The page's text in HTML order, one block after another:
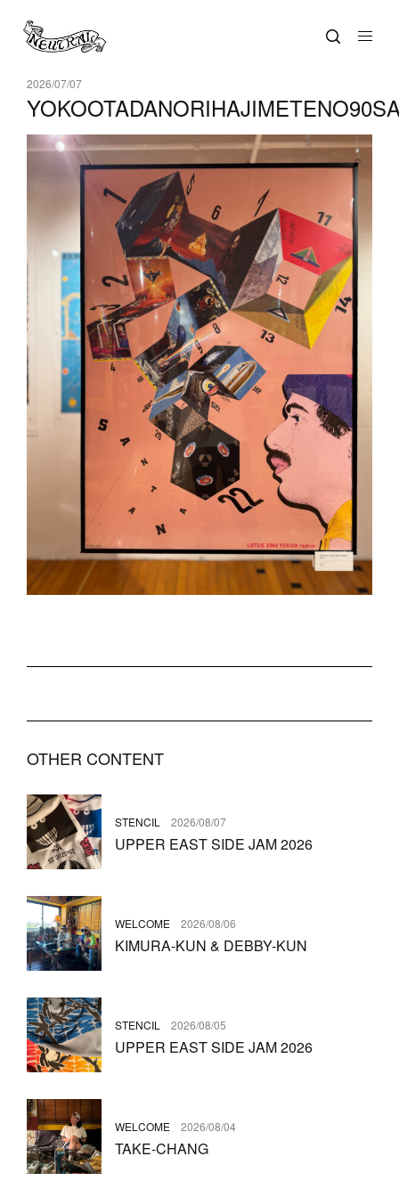
2026/07/07
OTHER CONTENT
STENCIL 2026/08/07
UPPER EAST SIDE JAM 2026
WELCOME 2026/08/06
KIMURA-KUN & DEBBY-KUN
STENCIL 2026/08/05
UPPER EAST SIDE JAM 2026
WELCOME 2026/08/04
TAKE-CHANG